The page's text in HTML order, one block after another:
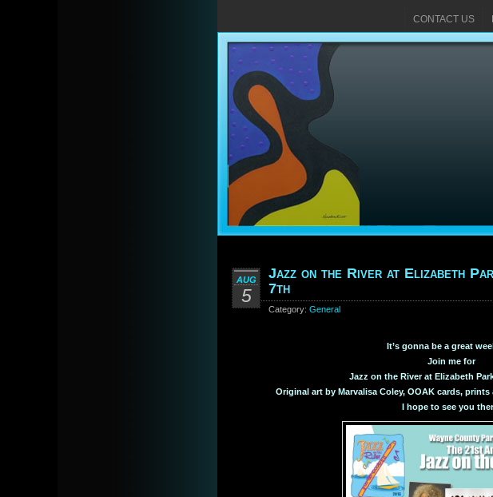
CONTACT US
AUG
5
Jazz on the River at Elizabeth
7th
Category: General
It’s gonna be a great
Join me for
Jazz on the River at Elizabeth
Original art by Marvalisa Coley, OOAK cards,
I hope to see you